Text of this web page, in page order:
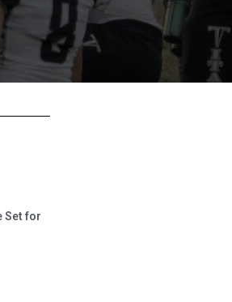
Set for